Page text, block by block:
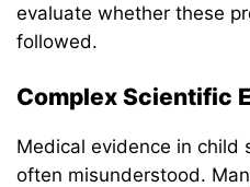
evaluate whether these
followed.
Complex Scientific
Medical evidence in child
often misunderstood.